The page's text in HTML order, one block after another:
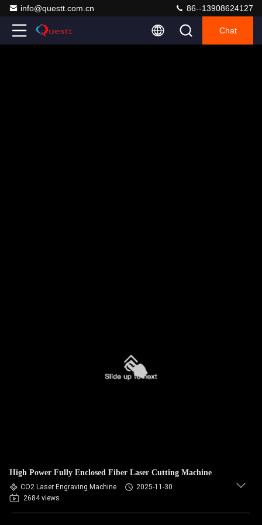
info@questt.com.cn 86--13908624127
Chat
High Power Fully Enclosed Fiber Laser Cutting Machine
CO2 Laser Engraving Machine
2025-11-30
2684 views